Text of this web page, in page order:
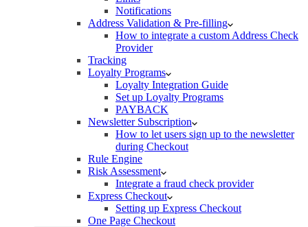
Notifications
Address Validation & Pre-filling
How to integrate a custom Address Check
Provider
Tracking
Loyalty Programs
Loyalty Integration Guide
Set up Loyalty Programs
PAYBACK
Newsletter Subscription
How to let users sign up to the newsletter
during Checkout
Rule Engine
Risk Assessment
Integrate a fraud check provider
Express Checkout
Setting up Express Checkout
One Page Checkout